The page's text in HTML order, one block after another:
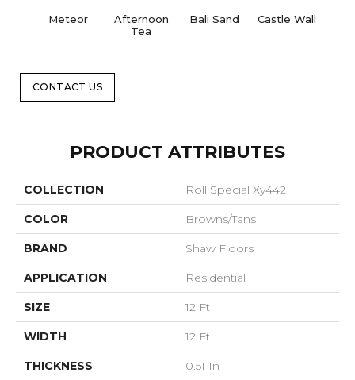
Meteor
Afternoon
Tea
Bali Sand Castle Wall
CONTACT US
PRODUCT ATTRIBUTES
COLLECTION Roll Special Xy442
COLOR Browns/Tans
BRAND Shaw Floors
APPLICATION Residential
SIZE 12 Ft
WIDTH 12 Ft
THICKNESS 0.51 In